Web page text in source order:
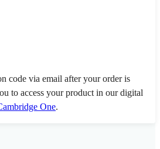
code via email after your order is
to access your product in our digital
One.